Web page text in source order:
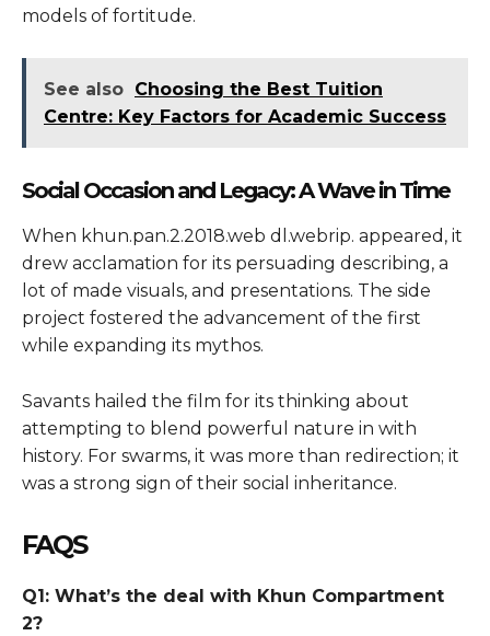
models of fortitude.
See also Choosing the Best Tuition
Centre: Key Factors for Academic Success
Social Occasion and Legacy: A Wave in Time
When khun.pan.2.2018.web dl.webrip. appeared, it
drew acclamation for its persuading describing, a
lot of made visuals, and presentations. The side
project fostered the advancement of the first
while expanding its mythos.
Savants hailed the film for its thinking about
attempting to blend powerful nature in with
history. For swarms, it was more than redirection; it
was a strong sign of their social inheritance.
FAQS
Q1: What’s the deal with Khun Compartment
2?